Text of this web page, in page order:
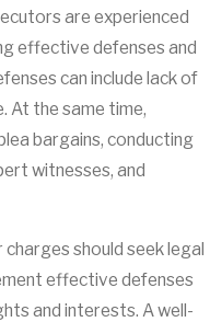
are experienced
effective defenses and
can include lack of
At the same time,
bargains, conducting
witnesses, and
should seek legal
effective defenses
and interests. A well-